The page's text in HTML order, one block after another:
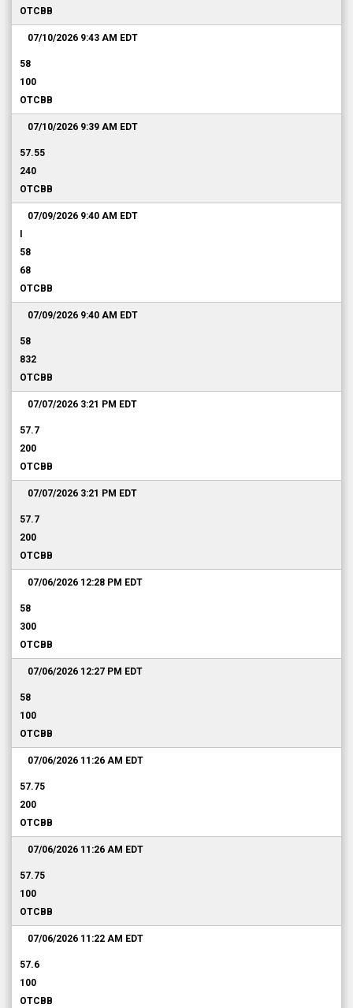
OTCBB
07/10/2026 9:43 AM EDT
58
100
OTCBB
07/10/2026 9:39 AM EDT
57.55
240
OTCBB
07/09/2026 9:40 AM EDT
58
68
OTCBB
07/09/2026 9:40 AM EDT
58
832
OTCBB
07/07/2026 3:21 PM EDT
57.7
200
OTCBB
07/07/2026 3:21 PM EDT
57.7
200
OTCBB
07/06/2026 12:28 PM EDT
58
300
OTCBB
07/06/2026 12:27 PM EDT
58
100
OTCBB
07/06/2026 11:26 AM EDT
57.75
200
OTCBB
07/06/2026 11:26 AM EDT
57.75
100
OTCBB
07/06/2026 11:22 AM EDT
57.6
100
OTCBB